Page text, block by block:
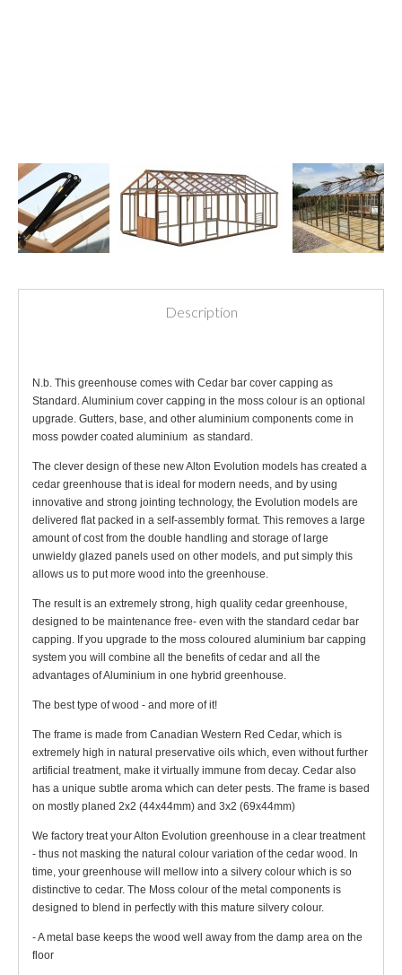
Description
N.b. This greenhouse comes with Cedar bar cover capping as
Standard. Aluminium cover capping in the moss colour is an optional
upgrade. Gutters, base, and other aluminium components come in
moss powder coated aluminium as standard.
The clever design of these new Alton Evolution models has created a
cedar greenhouse that is ideal for modern needs, and by using
innovative and strong jointing technology, the Evolution models are
delivered flat packed in a self-assembly format. This removes a large
amount of cost from the double handling and storage of large
unwieldy glazed panels used on other models, and put simply this
allows us to put more wood into the greenhouse.
The result is an extremely strong, high quality cedar greenhouse,
designed to be maintenance free- even with the standard cedar bar
capping. If you upgrade to the moss coloured aluminium bar capping
system you will combine all the benefits of cedar and all the
advantages of Aluminium in one hybrid greenhouse.
The best type of wood - and more of it!
The frame is made from Canadian Western Red Cedar, which is
extremely high in natural preservative oils which, even without further
artificial treatment, make it virtually immune from decay. Cedar also
has a unique subtle aroma which can deter pests. The frame is based
on mostly planed 2x2 (44x44mm) and 3x2 (69x44mm)
We factory treat your Alton Evolution greenhouse in a clear treatment
- thus not masking the natural colour variation of the cedar wood. In
time, your greenhouse will mellow into a silvery colour which is so
distinctive to cedar. The Moss colour of the metal components is
designed to blend in perfectly with this mature silvery colour.
- A metal base keeps the wood well away from the damp area on the
floor